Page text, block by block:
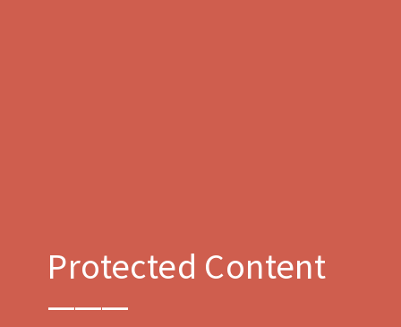
Protected Content